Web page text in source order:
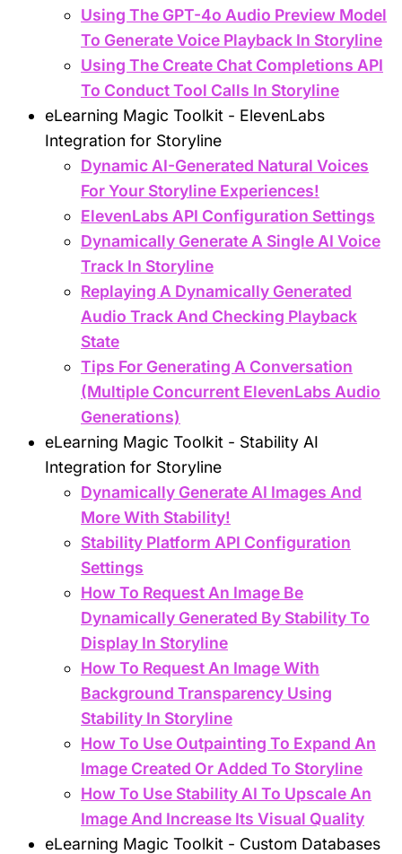
Using The GPT-4o Audio Preview Model
To Generate Voice Playback In Storyline
Using The Create Chat Completions API
To Conduct Tool Calls In Storyline
eLearning Magic Toolkit - ElevenLabs
Integration for Storyline
Dynamic AI-Generated Natural Voices
For Your Storyline Experiences!
ElevenLabs API Configuration Settings
Dynamically Generate A Single AI Voice
Track In Storyline
Replaying A Dynamically Generated
Audio Track And Checking Playback
State
Tips For Generating A Conversation
(Multiple Concurrent ElevenLabs Audio
Generations)
eLearning Magic Toolkit - Stability AI
Integration for Storyline
Dynamically Generate AI Images And
More With Stability!
Stability Platform API Configuration
Settings
How To Request An Image Be
Dynamically Generated By Stability To
Display In Storyline
How To Request An Image With
Background Transparency Using
Stability In Storyline
How To Use Outpainting To Expand An
Image Created Or Added To Storyline
How To Use Stability AI To Upscale An
Image And Increase Its Visual Quality
eLearning Magic Toolkit - Custom Databases